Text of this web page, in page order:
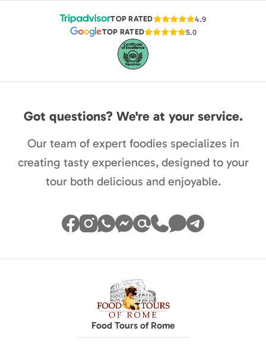
TOP RATED
4.9
TOP RATED
5.0
Got questions? We're at your service.
Our team of expert foodies specializes in
creating tasty experiences, designed to your
tour both delicious and enjoyable.
Food Tours of Rome